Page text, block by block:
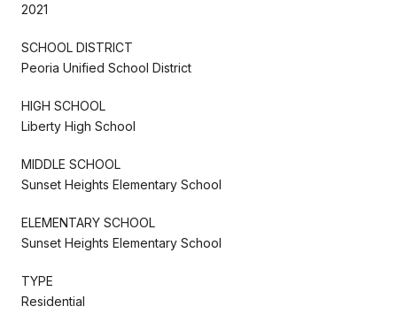
2021
SCHOOL DISTRICT
Peoria Unified School District
HIGH SCHOOL
Liberty High School
MIDDLE SCHOOL
Sunset Heights Elementary School
ELEMENTARY SCHOOL
Sunset Heights Elementary School
TYPE
Residential